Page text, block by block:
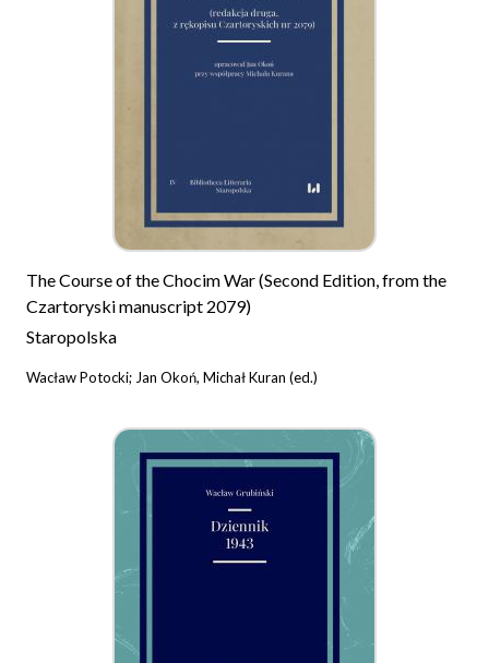
The Course of the Chocim War (Second Edition, from the
Czartoryski manuscript 2079)
Staropolska
Wacław Potocki; Jan Okoń, Michał Kuran (ed.)